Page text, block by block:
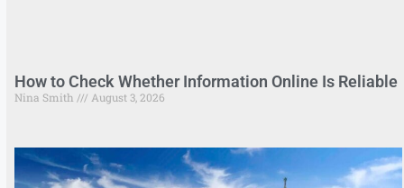
How to Check Whether Information Online Is Reliable
Nina Smith August 3, 2026